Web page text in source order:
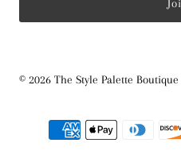
© 2026 The Style Palette Boutique